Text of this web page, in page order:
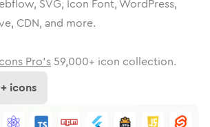
SVG, Icon Font, WordPress,
CDN, and more.
Pro's 59,000+ icon collection.
+ icons